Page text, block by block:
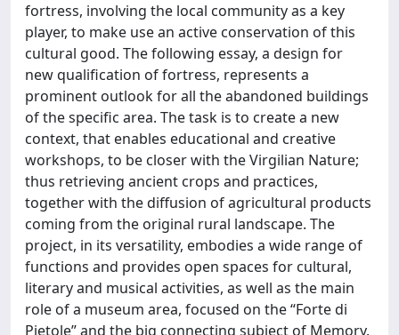
fortress, involving the local community as a key
player, to make use an active conservation of this
cultural good. The following essay, a design for
new qualification of fortress, represents a
prominent outlook for all the abandoned buildings
of the specific area. The task is to create a new
context, that enables educational and creative
workshops, to be closer with the Virgilian Nature;
thus retrieving ancient crops and practices,
together with the diffusion of agricultural products
coming from the original rural landscape. The
project, in its versatility, embodies a wide range of
functions and provides open spaces for cultural,
literary and musical activities, as well as the main
role of a museum area, focused on the “Forte di
Pietole” and the big connecting subject of Memory.